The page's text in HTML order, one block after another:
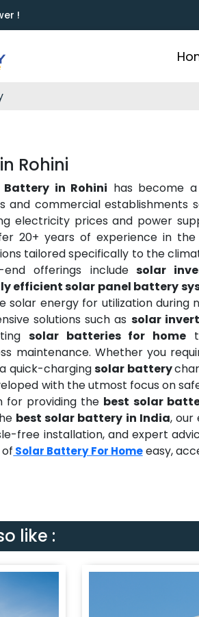
!
Rohini
Battery in Rohini has become
and commercial establishments
electricity prices and power
20+ years of experience in
tailored specifically to the
offerings includesolar
efficient solar panel battery
solar energy for utilization during
solutions such as solar
solar batteries for home
maintenance. Whether you
quick-chargingsolar battery
with the utmost focus on
for providing the best solar
best solar battery in India, our
free installation, and expert
Solar Battery For Homeeasy,
like :